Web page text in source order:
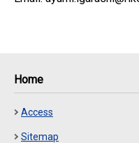
Home
Access
Sitemap